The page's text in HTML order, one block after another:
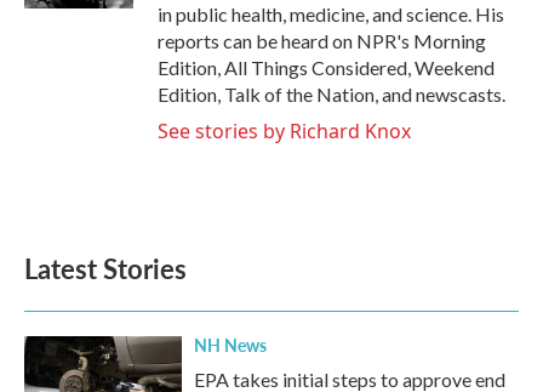
in public health, medicine, and science. His
reports can be heard on NPR's Morning
Edition, All Things Considered, Weekend
Edition, Talk of the Nation, and newscasts.
See stories by Richard Knox
Latest Stories
NH News
EPA takes initial steps to approve end